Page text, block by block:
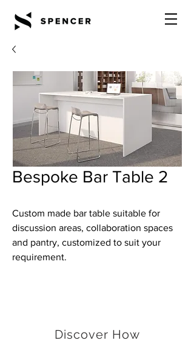
Bespoke Bar Table 2
Custom made bar table suitable for
discussion areas, collaboration spaces
and pantry, customized to suit your
requirement.
Discover How